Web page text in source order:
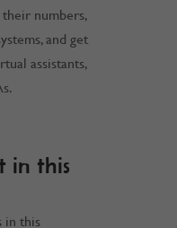
numbers,
and get
assistants,
in this
in this